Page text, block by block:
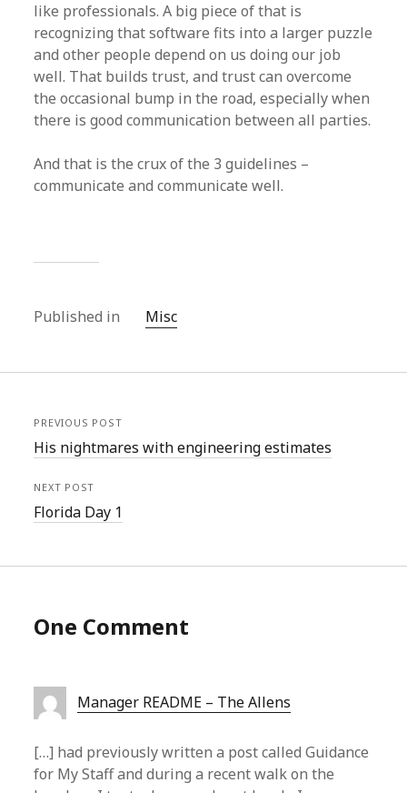
like professionals. A big piece of that is
recognizing that software fits into a larger puzzle
and other people depend on us doing our job
well. That builds trust, and trust can overcome
the occasional bump in the road, especially when
there is good communication between all parties.
And that is the crux of the 3 guidelines –
communicate and communicate well.
Published in Misc
PREVIOUS POST
His nightmares with engineering estimates
NEXT POST
Florida Day 1
One Comment
Manager README – The Allens
[…] had previously written a post called Guidance
for My Staff and during a recent walk on the